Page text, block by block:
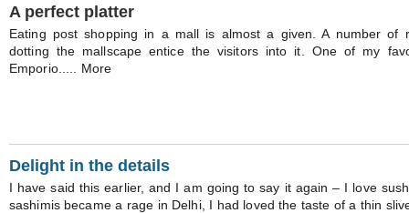
A perfect platter
Eating post shopping in a mall is almost a given. A number of
dotting the mallscape entice the visitors into it. One of my
Emporio..... More
Delight in the details
I have said this earlier, and I am going to say it again – I love
sashimis became a rage in Delhi, I had loved the taste of a thin